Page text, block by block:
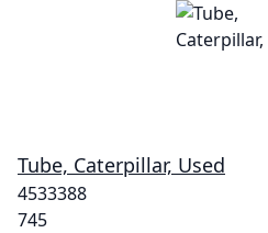
Tube, Caterpillar, Used
4533388
745